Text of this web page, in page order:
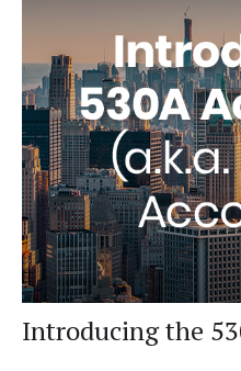
Introducing the